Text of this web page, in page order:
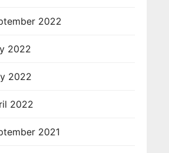
2022
2022
2022
2022
2021